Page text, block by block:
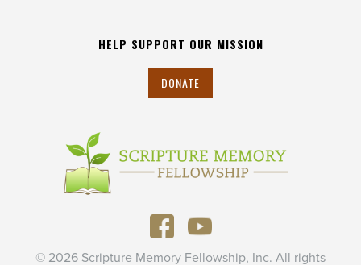
HELP SUPPORT OUR MISSION
DONATE
© 2026 Scripture Memory Fellowship, Inc. All rights